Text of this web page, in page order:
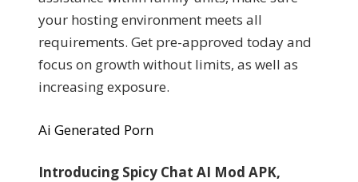
your hosting environment meets all
requirements. Get pre-approved today and
focus on growth without limits, as well as
increasing exposure.
Ai Generated Porn
Introducing Spicy Chat AI Mod APK,